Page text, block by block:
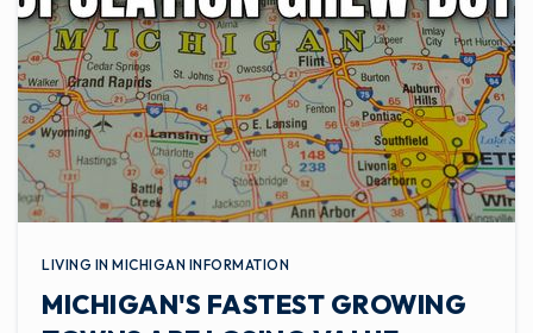
LIVING IN MICHIGAN INFORMATION
MICHIGAN'S FASTEST GROWING